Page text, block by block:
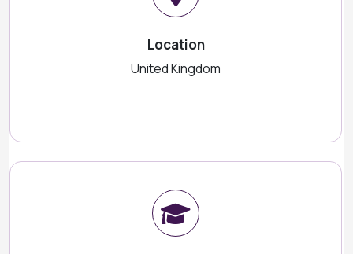
Location
United Kingdom